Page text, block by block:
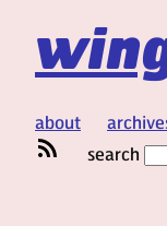
about
search